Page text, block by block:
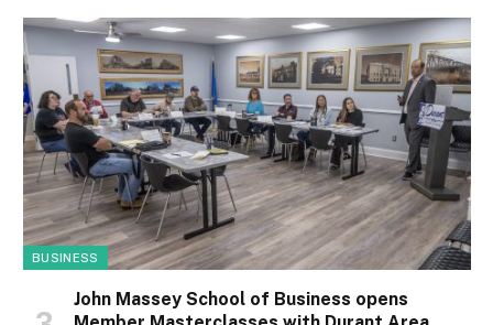
BUSINESS
John Massey School of Business opens